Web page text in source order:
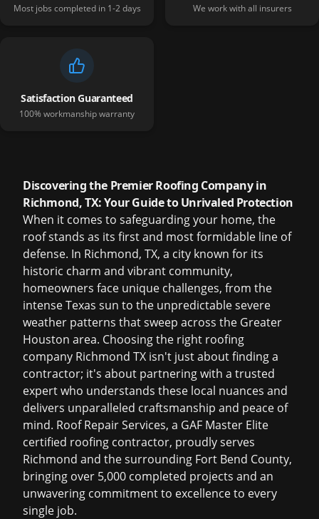
Most jobs completed in 1-2 days We work with all insurers
Satisfaction Guaranteed
100% workmanship warranty
Discovering the Premier Roofing Company in
Richmond, TX: Your Guide to Unrivaled Protection
When it comes to safeguarding your home, the
roof stands as its first and most formidable line of
defense. In Richmond, TX, a city known for its
historic charm and vibrant community,
homeowners face unique challenges, from the
intense Texas sun to the unpredictable severe
weather patterns that sweep across the Greater
Houston area. Choosing the right roofing
company Richmond TX isn't just about finding a
contractor; it's about partnering with a trusted
expert who understands these local nuances and
delivers unparalleled craftsmanship and peace of
mind. Roof Repair Services, a GAF Master Elite
certified roofing contractor, proudly serves
Richmond and the surrounding Fort Bend County,
bringing over 5,000 completed projects and an
unwavering commitment to excellence to every
single job.